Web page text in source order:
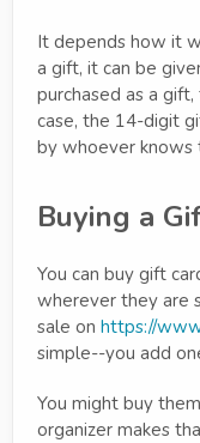
It depends how it
a gift, it can be
purchased as a
case, the 14-digit
by whoever knows
Buying a
You can buy gift
wherever they are
sale on https://
simple--you add
You might buy
organizer makes